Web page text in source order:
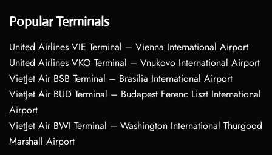
Popular Terminals
United Airlines VIE Terminal – Vienna International Airport
United Airlines VKO Terminal – Vnukovo International Airport
VietJet Air BSB Terminal – Brasília International Airport
VietJet Air BUD Terminal – Budapest Ferenc Liszt International
Airport
VietJet Air BWI Terminal – Washington International Thurgood
Marshall Airport